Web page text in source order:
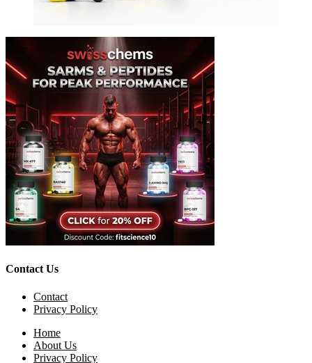
Contact Us
Contact
Privacy Policy
Home
About Us
Privacy Policy